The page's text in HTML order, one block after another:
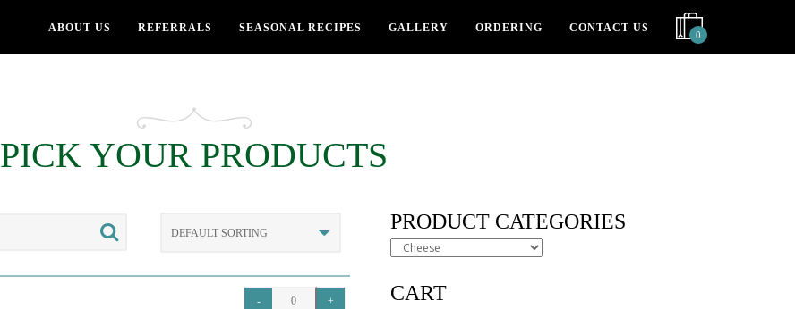
0
ABOUT US REFERRALS SEASONAL RECIPES GALLERY ORDERING CONTACT US
PICK YOUR PRODUCTS
PRODUCT CATEGORIES
CART